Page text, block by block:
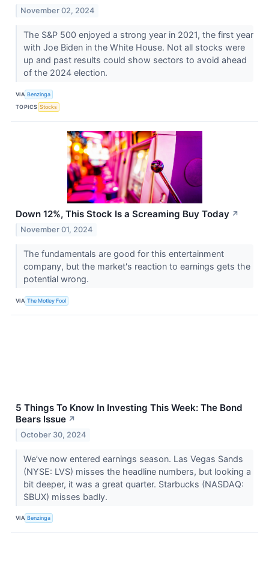
November 02, 2024
The S&P 500 enjoyed a strong year in 2021, the first year
with Joe Biden in the White House. Not all stocks were
up and past results could show sectors to avoid ahead
of the 2024 election.
VIA Benzinga
TOPICS Stocks
Down 12%, This Stock Is a Screaming Buy Today ↗
November 01, 2024
The fundamentals are good for this entertainment
company, but the market's reaction to earnings gets the
potential wrong.
VIA The Motley Fool
5 Things To Know In Investing This Week: The Bond
Bears Issue ↗
October 30, 2024
We’ve now entered earnings season. Las Vegas Sands
(NYSE: LVS) misses the headline numbers, but looking a
bit deeper, it was a great quarter. Starbucks (NASDAQ:
SBUX) misses badly.
VIA Benzinga